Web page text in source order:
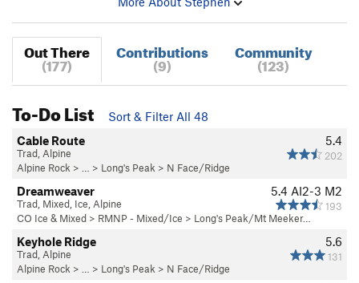
Out There
(177)
Contributions
(9)
Community
(123)
To-Do List
Sort & Filter All 48
5.4
202
Cable Route
Trad, Alpine
Alpine Rock > … > Long's Peak > N Face/Ridge
5.4 AI2-3 M2
193
Dreamweaver
Trad, Mixed, Ice, Alpine
CO Ice & Mixed > RMNP - Mixed/Ice > Long's Peak/Mt Meeker…
5.6
131
Keyhole Ridge
Trad, Alpine
Alpine Rock > … > Long's Peak > N Face/Ridge